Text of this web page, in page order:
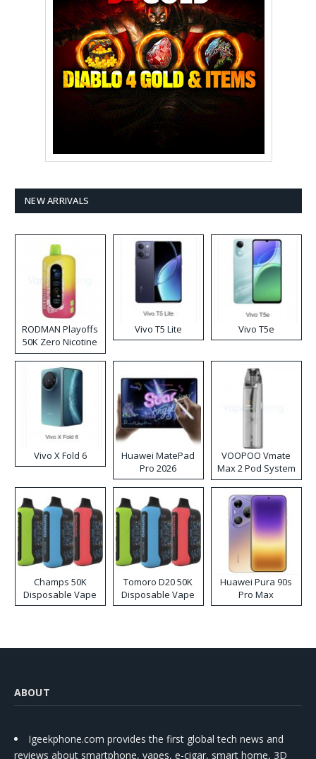
NEW ARRIVALS
RODMAN Playoffs
50K Zero Nicotine
Disposable Vape
Vivo T5 Lite Vivo T5e
Vivo X Fold 6
Huawei MatePad
Pro 2026
VOOPOO Vmate
Max 2 Pod System
Kit
Champs 50K
Disposable Vape
Tomoro D20 50K
Disposable Vape
Huawei Pura 90s
Pro Max
ABOUT
Igeekphone.com provides the first global tech news and
reviews about smartphone, vapes, e-cigar, smart home, 3D